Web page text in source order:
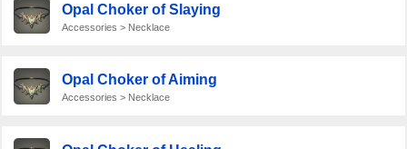
Opal Choker of Slaying
Accessories > Necklace
Opal Choker of Aiming
Accessories > Necklace